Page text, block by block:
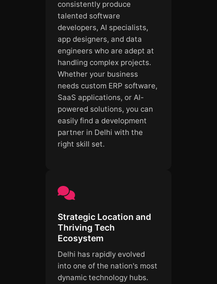
consistently produce
talented software
developers, AI specialists,
app designers, and data
engineers who are adept at
handling complex projects.
Whether your business
needs custom ERP software,
SaaS applications, or AI-
powered solutions, you can
easily find a development
partner in Delhi with the
right skill set.
Strategic Location and
Thriving Tech
Ecosystem
Delhi has rapidly evolved
into one of the nation's most
dynamic technology hubs.